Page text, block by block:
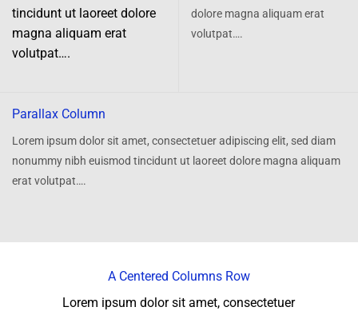
tincidunt ut laoreet dolore
magna aliquam erat
volutpat….
dolore magna aliquam erat
volutpat….
Parallax Column
Lorem ipsum dolor sit amet, consectetuer adipiscing elit, sed diam
nonummy nibh euismod tincidunt ut laoreet dolore magna aliquam
erat volutpat….
A Centered Columns Row
Lorem ipsum dolor sit amet, consectetuer